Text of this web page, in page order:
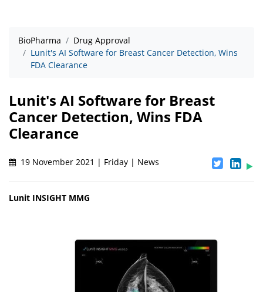
BioPharma
Drug Approval
Lunit's AI Software for Breast Cancer Detection, Wins
FDA Clearance
Lunit's AI Software for Breast
Cancer Detection, Wins FDA
Clearance
19 November 2021 | Friday | News
Lunit INSIGHT MMG